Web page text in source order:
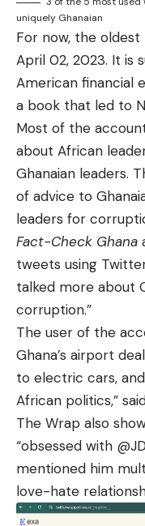
uniquely Ghanaian
For now, the
April 02, 2023. It is
American financial
a book that led to
Most of the
about African
Ghanaian leaders.
of advice to
leaders for
Fact-Check Ghana
tweets using
talked more about
corruption.”
The user of the
Ghana’s airport
to electric cars,
African politics,”
The Wrap also
“obsessed with
mentioned him
love-hate